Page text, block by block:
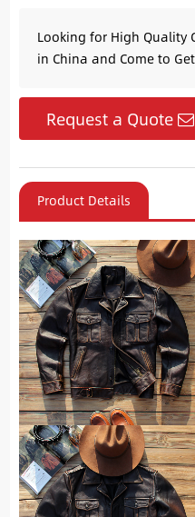
Looking for High Quality
in China and Come to
Request a Quote
Product Details